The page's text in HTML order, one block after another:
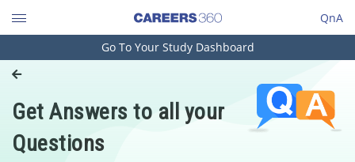
QnA
Engineering and Architecture
Pharmacy
Hospitality and Tourism
Go To Your Study Dashboard
Get Answers to all your
Questions